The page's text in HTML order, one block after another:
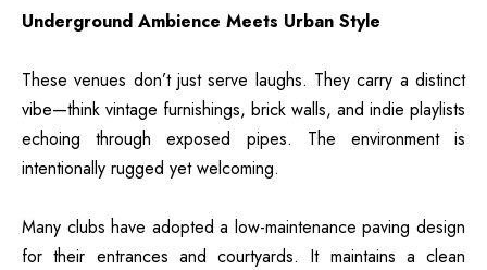
Underground Ambience Meets Urban Style
These venues don’t just serve laughs. They carry a distinct
vibe—think vintage furnishings, brick walls, and indie playlists
echoing through exposed pipes. The environment is
intentionally rugged yet welcoming.
Many clubs have adopted a low-maintenance paving design
for their entrances and courtyards. It maintains a clean